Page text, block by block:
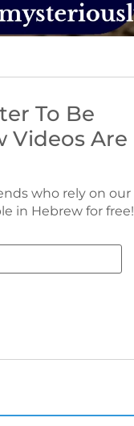
To Be
Videos Are
who rely on our
in Hebrew for free!